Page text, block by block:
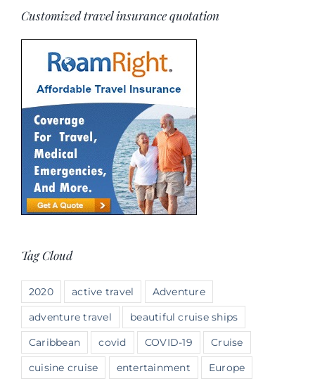
Customized travel insurance quotation
Tag Cloud
2020 active travel
Adventure
adventure travel
beautiful cruise ships
Caribbean
covid COVID-19
Cruise
cuisine cruise
entertainment
Europe